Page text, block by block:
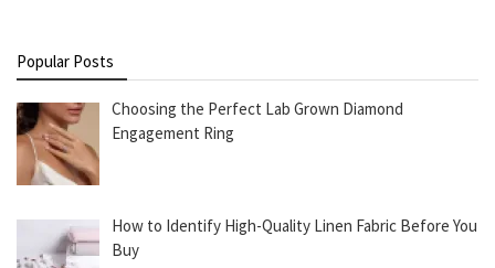
Popular Posts
Choosing the Perfect Lab Grown Diamond
Engagement Ring
How to Identify High-Quality Linen Fabric Before You
Buy